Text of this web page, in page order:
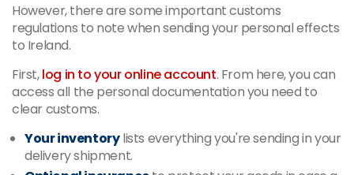
However, there are some important customs
regulations to note when sending your personal effects
to Ireland.
First,log in to your online account. From here, you can
access all the personal documentation you need to
clear customs.
Your inventorylists everything you're sending in your
delivery shipment.